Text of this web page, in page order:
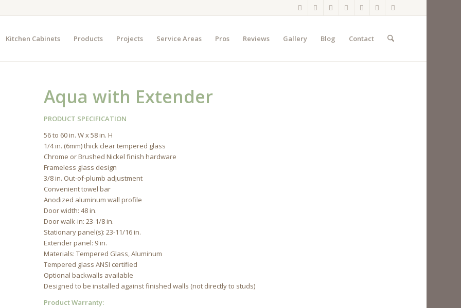
Kitchen Cabinets Products Projects Service Areas Pros Reviews Gallery Blog Contact
Aqua with Extender
PRODUCT SPECIFICATION
56 to 60 in. W x 58 in. H
1/4 in. (6mm) thick clear tempered glass
Chrome or Brushed Nickel finish hardware
Frameless glass design
3/8 in. Out-of-plumb adjustment
Convenient towel bar
Anodized aluminum wall profile
Door width: 48 in.
Door walk-in: 23-1/8 in.
Stationary panel(s): 23-11/16 in.
Extender panel: 9 in.
Materials: Tempered Glass, Aluminum
Tempered glass ANSI certified
Optional backwalls available
Designed to be installed against finished walls (not directly to studs)
Product Warranty: